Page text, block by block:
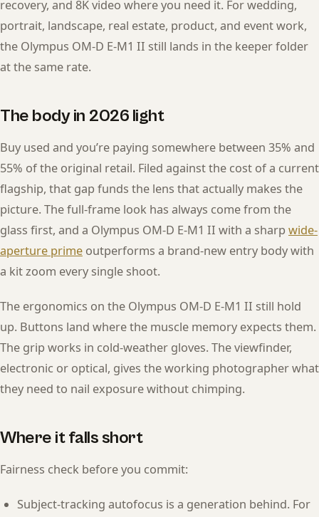
recovery, and 8K video where you need it. For wedding,
portrait, landscape, real estate, product, and event work,
the Olympus OM-D E-M1 II still lands in the keeper folder
at the same rate.
The body in 2026 light
Buy used and you’re paying somewhere between 35% and
55% of the original retail. Filed against the cost of a current
flagship, that gap funds the lens that actually makes the
picture. The full-frame look has always come from the
glass first, and a Olympus OM-D E-M1 II with a sharp wide-
aperture prime outperforms a brand-new entry body with
a kit zoom every single shoot.
The ergonomics on the Olympus OM-D E-M1 II still hold
up. Buttons land where the muscle memory expects them.
The grip works in cold-weather gloves. The viewfinder,
electronic or optical, gives the working photographer what
they need to nail exposure without chimping.
Where it falls short
Fairness check before you commit:
Subject-tracking autofocus is a generation behind. For